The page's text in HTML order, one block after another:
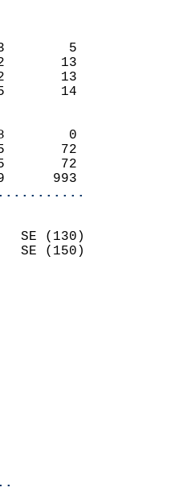
-3        5
-22       13
-22       13
-25       14
8        0
5       72
5       72
169      993
SE (130)
SE (150)
4.2
0.8
TODAY.
AM
PM
80